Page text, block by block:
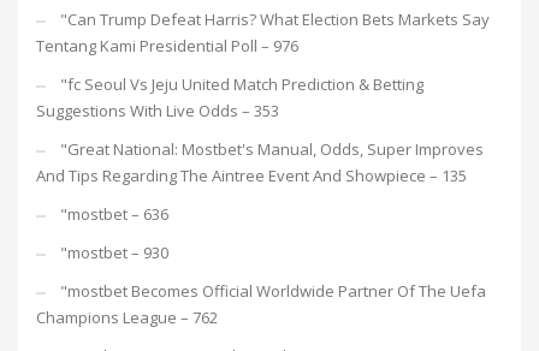
"Can Trump Defeat Harris? What Election Bets Markets Say
Tentang Kami Presidential Poll – 976
"fc Seoul Vs Jeju United Match Prediction & Betting
Suggestions With Live Odds – 353
"Great National: Mostbet's Manual, Odds, Super Improves
And Tips Regarding The Aintree Event And Showpiece – 135
"mostbet – 636
"mostbet – 930
"mostbet Becomes Official Worldwide Partner Of The Uefa
Champions League – 762